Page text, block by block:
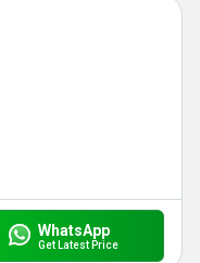
WhatsApp
Get Latest Price